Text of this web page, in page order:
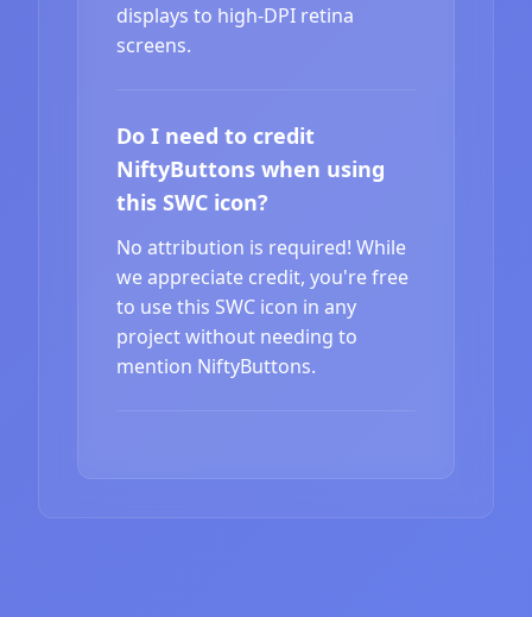
displays to high-DPI retina
screens.
Do I need to credit
NiftyButtons when using
this SWC icon?
No attribution is required! While
we appreciate credit, you're free
to use this SWC icon in any
project without needing to
mention NiftyButtons.